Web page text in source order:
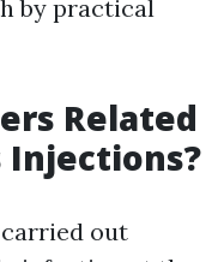
by practical
Related
Injections?
out